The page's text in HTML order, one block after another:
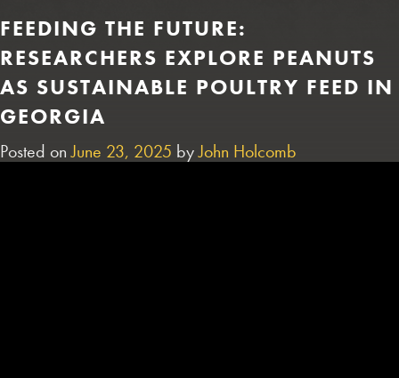
FEEDING THE FUTURE:
RESEARCHERS EXPLORE PEANUTS
AS SUSTAINABLE POULTRY FEED IN
GEORGIA
Posted onJune 23, 2025 byJohn Holcomb